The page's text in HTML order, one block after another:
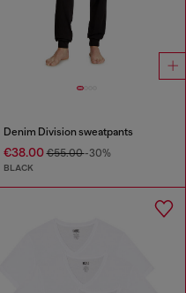
Denim Division sweatpants
€38.00€55.00-30%
BLACK